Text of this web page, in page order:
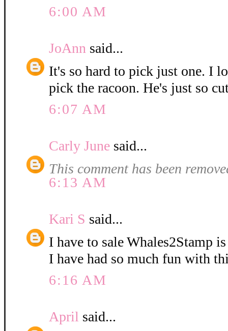
6:00 AM
JoAnn said...
It's so hard to pick just one. I
pick the racoon. He's just so
6:07 AM
Carly June said...
This comment has been
6:13 AM
Kari S said...
I have to sale Whales2Stamp
I have had so much fun with
6:16 AM
April said...